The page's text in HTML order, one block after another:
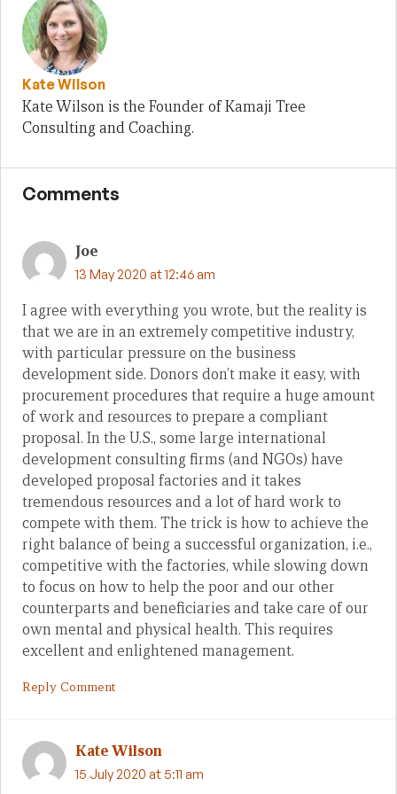
Kate Wilson
Kate Wilson is the Founder of Kamaji Tree
Consulting and Coaching.
Comments
Joe
13 May 2020 at 12:46 am
I agree with everything you wrote, but the reality is
that we are in an extremely competitive industry,
with particular pressure on the business
development side. Donors don’t make it easy, with
procurement procedures that require a huge amount
of work and resources to prepare a compliant
proposal. In the U.S., some large international
development consulting firms (and NGOs) have
developed proposal factories and it takes
tremendous resources and a lot of hard work to
compete with them. The trick is how to achieve the
right balance of being a successful organization, i.e.,
competitive with the factories, while slowing down
to focus on how to help the poor and our other
counterparts and beneficiaries and take care of our
own mental and physical health. This requires
excellent and enlightened management.
Reply Comment
Kate Wilson
15 July 2020 at 5:11 am